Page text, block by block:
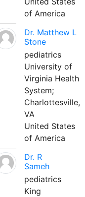
of America
Dr. Matthew L
Stone
pediatrics
University of
Virginia Health
System;
Charlottesville,
VA
United States
of America
Dr. R
Sameh
pediatrics
King